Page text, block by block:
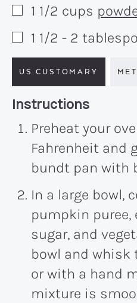
▢
1 1/2 cups
▢
1 1/2 - 2
US CUSTOMARY
Recipe:
Instructions
Preheat your
Fahrenheit and
bundt pan with
In a large bowl,
pumpkin puree,
sugar, and
bowl and whisk
or with a hand
mixture is